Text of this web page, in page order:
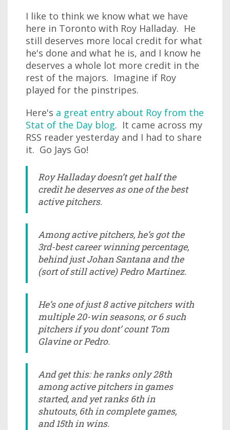
I like to think we know what we have
here in Toronto with Roy Halladay. He
still deserves more local credit for what
he's done and what he is, and I know he
deserves a whole lot more credit in the
rest of the majors. Imagine if Roy
played for the pinstripes.
Here's a great entry about Roy from the
Stat of the Day blog. It came across my
RSS reader yesterday and I had to share
it. Go Jays Go!
Roy Halladay doesn’t get half the
credit he deserves as one of the best
active pitchers.
Among active pitchers, he’s got the
3rd-best career winning percentage,
behind just Johan Santana and the
(sort of still active) Pedro Martinez.
He’s one of just 8 active pitchers with
multiple 20-win seasons, or 6 such
pitchers if you dont’ count Tom
Glavine or Pedro.
And get this: he ranks only 28th
among active pitchers in games
started, and yet ranks 6th in
shutouts, 6th in complete games,
and 15th in wins.